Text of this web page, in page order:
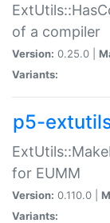
of a compiler
Version: 0.25.0 |
Variants:
p5-
for EUMM
Version: 0.110.0 |
Variants: